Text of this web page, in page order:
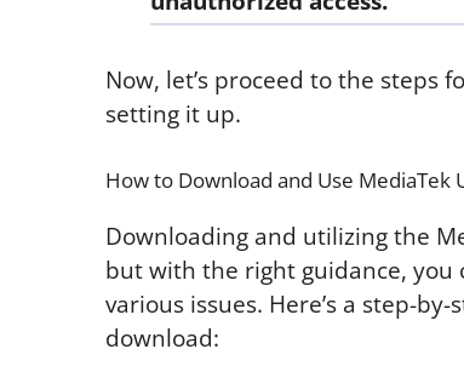
Now, let’s proceed to the steps
setting it up.
How to Download and Use MediaTek
Downloading and utilizing the
but with the right guidance, you
various issues. Here’s a step-
download: